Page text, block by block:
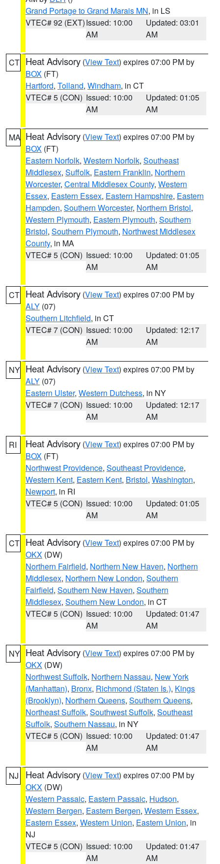
Grand Portage to Grand Marais MN, in LS
VTEC# 92 (EXT)Issued: 10:00
AM
Updated: 03:01
AM
CT Heat Advisory (View Text) expires 07:00 PM by
BOX (FT)
Hartford, Tolland, Windham, in CT
VTEC# 5 (CON) Issued: 10:00
AM
Updated: 01:05
AM
MA Heat Advisory (View Text) expires 07:00 PM by
BOX (FT)
Eastern Norfolk, Western Norfolk, Southeast
Middlesex, Suffolk, Eastern Franklin, Northern
Worcester, Central Middlesex County, Western
Essex, Eastern Essex, Eastern Hampshire, Eastern
Hampden, Southern Worcester, Northern Bristol,
Western Plymouth, Eastern Plymouth, Southern
Bristol, Southern Plymouth, Northwest Middlesex
County, in MA
VTEC# 5 (CON) Issued: 10:00
AM
Updated: 01:05
AM
CT Heat Advisory (View Text) expires 07:00 PM by
ALY (07)
Southern Litchfield, in CT
VTEC# 7 (CON) Issued: 10:00
AM
Updated: 12:17
AM
NY Heat Advisory (View Text) expires 07:00 PM by
ALY (07)
Eastern Ulster, Western Dutchess, in NY
VTEC# 7 (CON) Issued: 10:00
AM
Updated: 12:17
AM
RI Heat Advisory (View Text) expires 07:00 PM by
BOX (FT)
Northwest Providence, Southeast Providence,
Western Kent, Eastern Kent, Bristol, Washington,
Newport, in RI
VTEC# 5 (CON) Issued: 10:00
AM
Updated: 01:05
AM
CT Heat Advisory (View Text) expires 07:00 PM by
OKX (DW)
Northern Fairfield, Northern New Haven, Northern
Middlesex, Northern New London, Southern
Fairfield, Southern New Haven, Southern
Middlesex, Southern New London, in CT
VTEC# 5 (CON) Issued: 10:00
AM
Updated: 01:47
AM
NY Heat Advisory (View Text) expires 07:00 PM by
OKX (DW)
Northwest Suffolk, Northern Nassau, New York
(Manhattan), Bronx, Richmond (Staten Is.), Kings
(Brooklyn), Northern Queens, Southern Queens,
Northeast Suffolk, Southwest Suffolk, Southeast
Suffolk, Southern Nassau, in NY
VTEC# 5 (CON) Issued: 10:00
AM
Updated: 01:47
AM
NJ Heat Advisory (View Text) expires 07:00 PM by
OKX (DW)
Western Passaic, Eastern Passaic, Hudson,
Western Bergen, Eastern Bergen, Western Essex,
Eastern Essex, Western Union, Eastern Union, in
NJ
VTEC# 5 (CON) Issued: 10:00
AM
Updated: 01:47
AM